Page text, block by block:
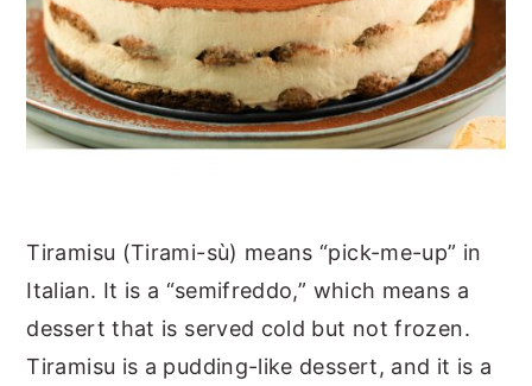
Tiramisu (Tirami-sù) means “pick-me-up” in
Italian. It is a “semifreddo,” which means a
dessert that is served cold but not frozen.
Tiramisu is a pudding-like dessert, and it is a